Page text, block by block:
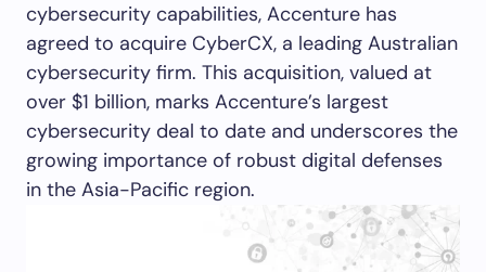
cybersecurity capabilities, Accenture has
agreed to acquire CyberCX, a leading Australian
cybersecurity firm. This acquisition, valued at
over $1 billion, marks Accenture’s largest
cybersecurity deal to date and underscores the
growing importance of robust digital defenses
in the Asia-Pacific region.